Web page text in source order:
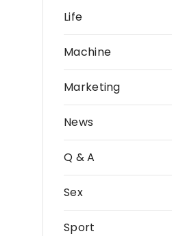
Life
Machine
Marketing
News
Q & A
Sex
Sport